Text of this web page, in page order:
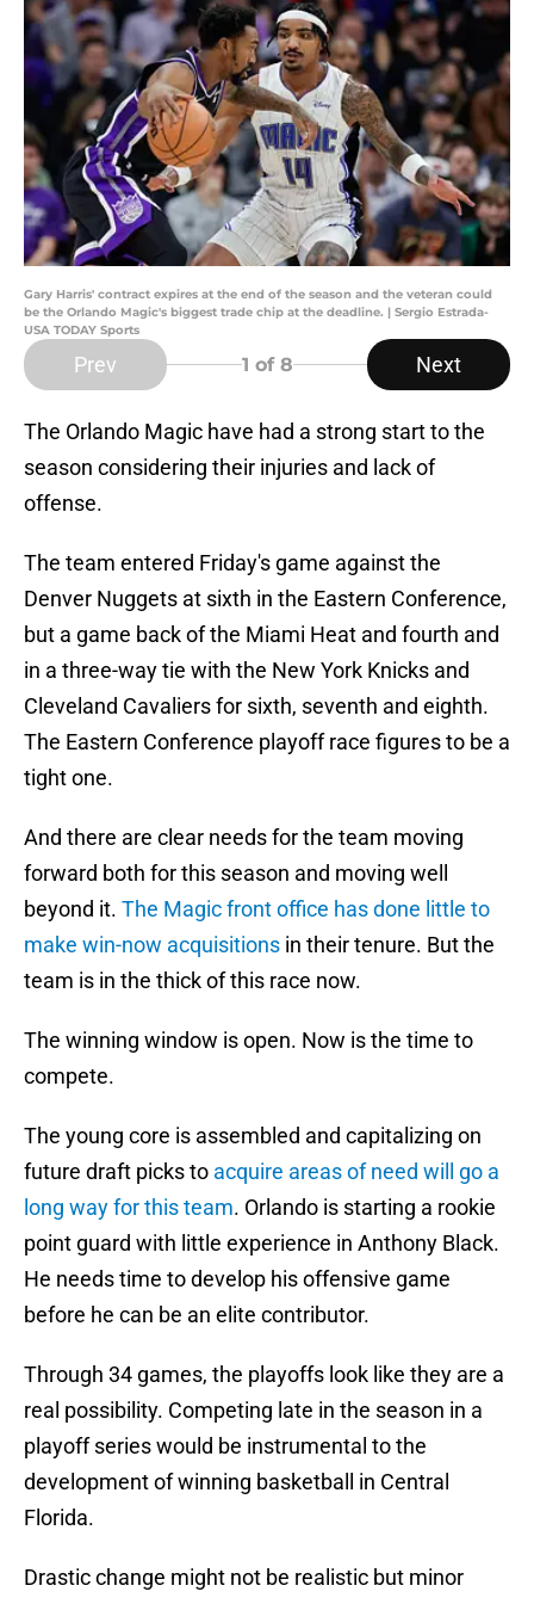
Gary Harris' contract expires at the end of the season and the veteran could
be the Orlando Magic's biggest trade chip at the deadline. | Sergio Estrada-
USA TODAY Sports
Prev 1 of 8 Next
The Orlando Magic have had a strong start to the
season considering their injuries and lack of
offense.
The team entered Friday's game against the
Denver Nuggets at sixth in the Eastern Conference,
but a game back of the Miami Heat and fourth and
in a three-way tie with the New York Knicks and
Cleveland Cavaliers for sixth, seventh and eighth.
The Eastern Conference playoff race figures to be a
tight one.
And there are clear needs for the team moving
forward both for this season and moving well
beyond it. The Magic front office has done little to
make win-now acquisitions in their tenure. But the
team is in the thick of this race now.
The winning window is open. Now is the time to
compete.
The young core is assembled and capitalizing on
future draft picks to acquire areas of need will go a
long way for this team. Orlando is starting a rookie
point guard with little experience in Anthony Black.
He needs time to develop his offensive game
before he can be an elite contributor.
Through 34 games, the playoffs look like they are a
real possibility. Competing late in the season in a
playoff series would be instrumental to the
development of winning basketball in Central
Florida.
Drastic change might not be realistic but minor